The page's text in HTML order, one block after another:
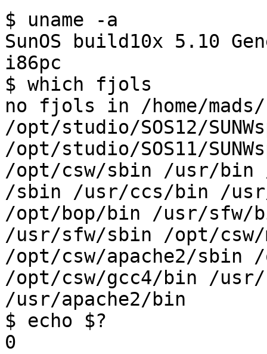
$ uname -a
SunOS build10x 5.10
i86pc
$ which fjols
no fjols in /home/
/opt/studio/SOS12/
/opt/studio/SOS11/
/opt/csw/sbin /usr/bin
/sbin /usr/ccs/bin /
/opt/bop/bin /usr/sfw/
/usr/sfw/sbin /opt/csw/
/opt/csw/apache2/sbin
/opt/csw/gcc4/bin /
/usr/apache2/bin
$ echo $?
0